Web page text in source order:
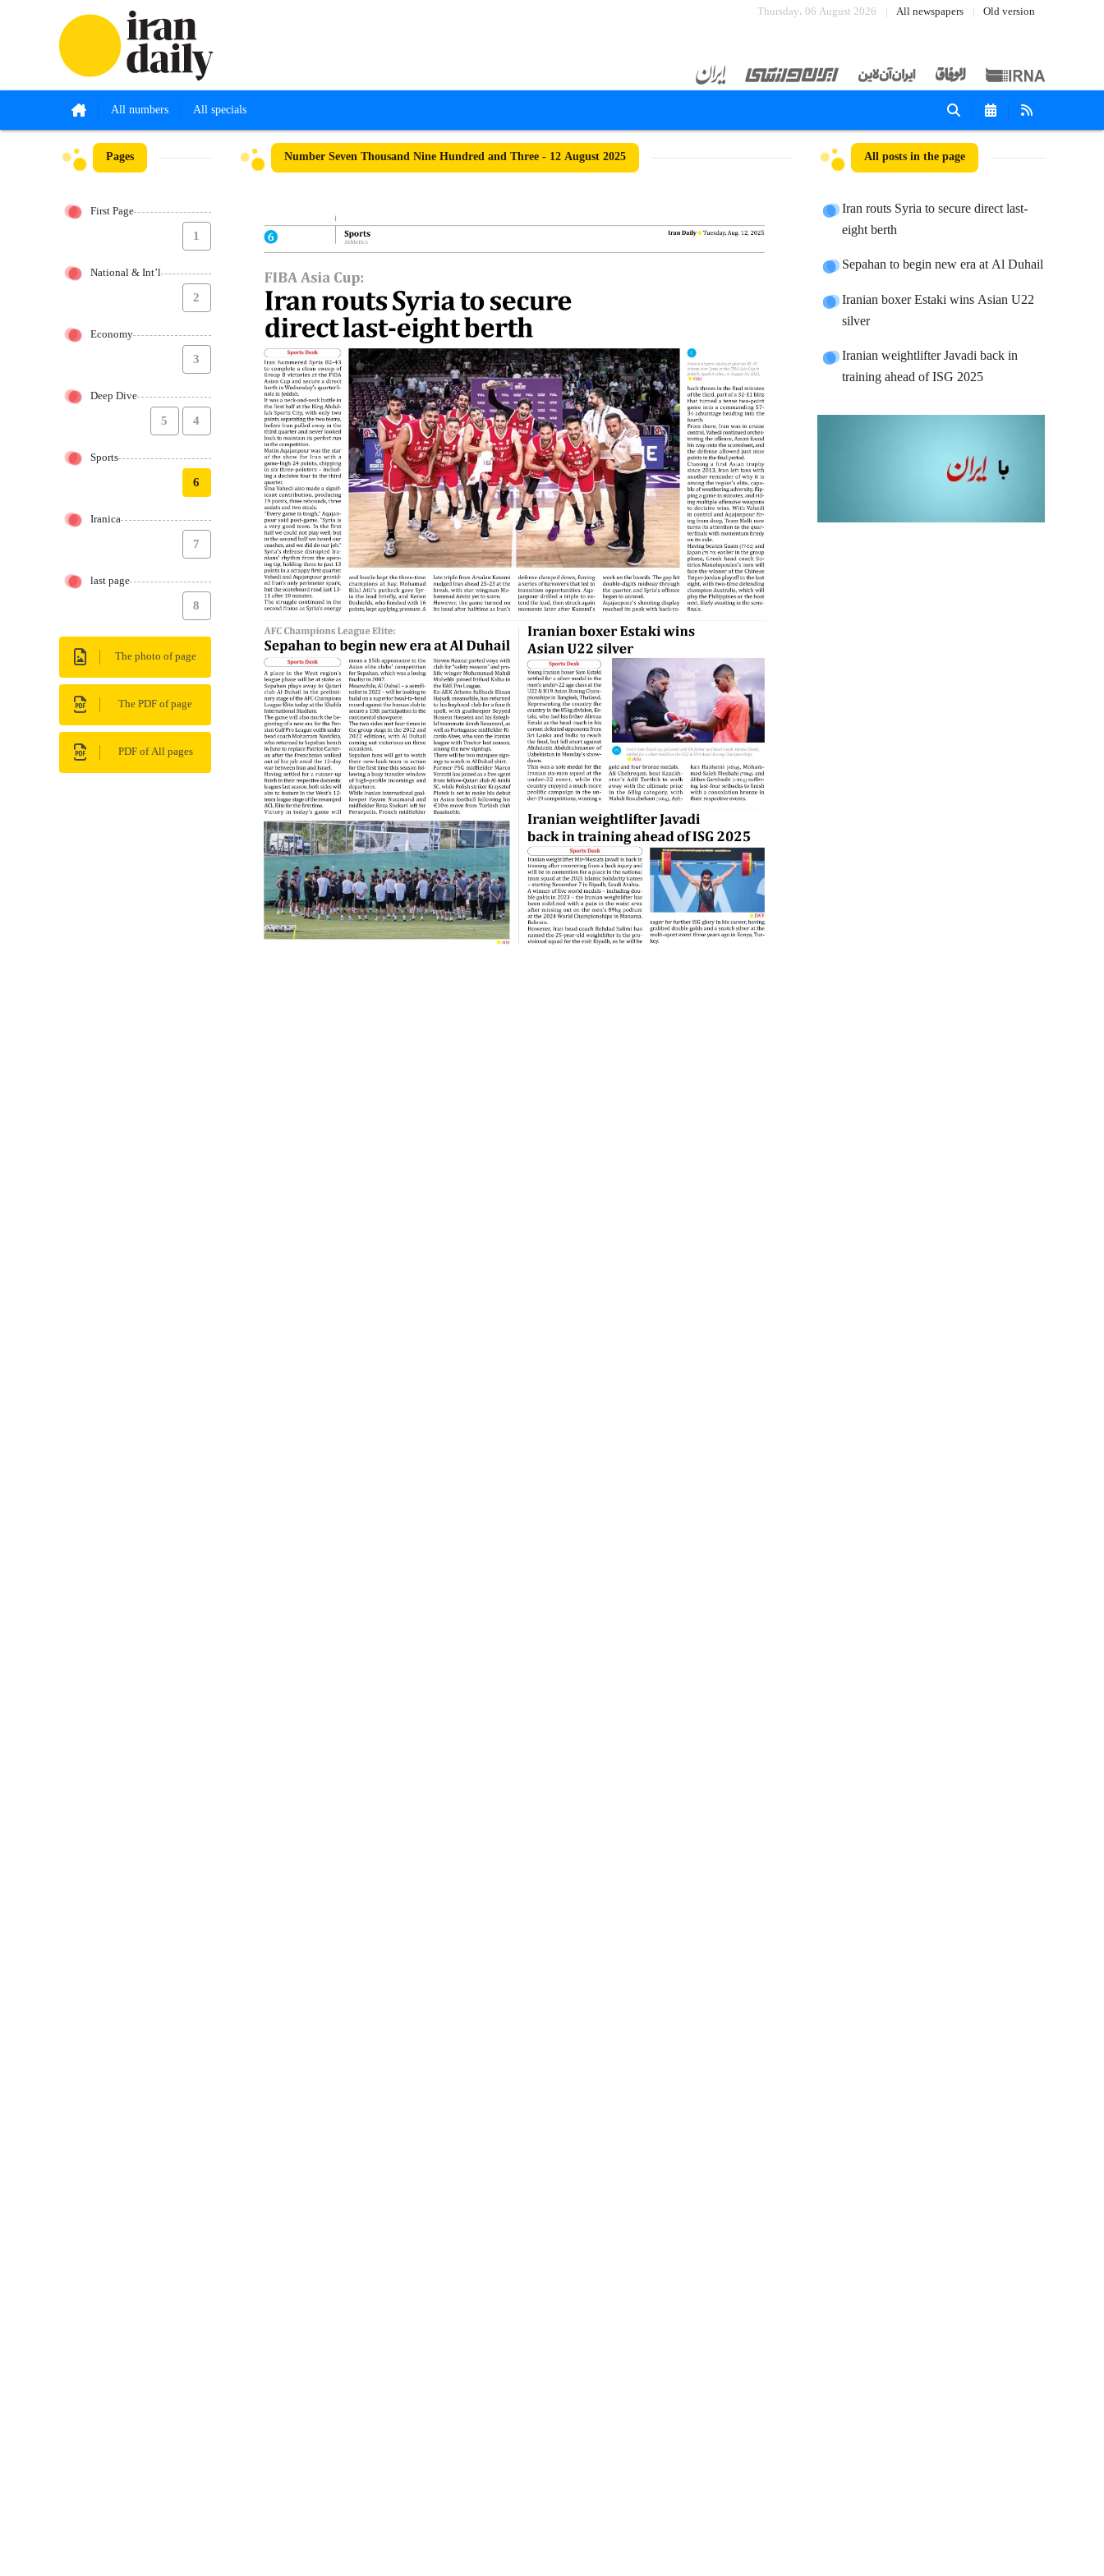
Thursday، 06 August 2026 All newspapers Old version
All numbers All specials
Pages
First Page
1
National & Int’l
2
Economy
3
Deep Dive
4
5
Sports
6
Iranica
7
last page
8
The photo of page
The PDF of page
PDF of All pages
Number Seven Thousand Nine Hundred and Three - 12 August 2025 All posts in the page
Iran routs Syria to secure direct last-
eight berth
Sepahan to begin new era at Al Duhail
Iranian boxer Estaki wins Asian U22
silver
Iranian weightlifter Javadi back in
training ahead of ISG 2025